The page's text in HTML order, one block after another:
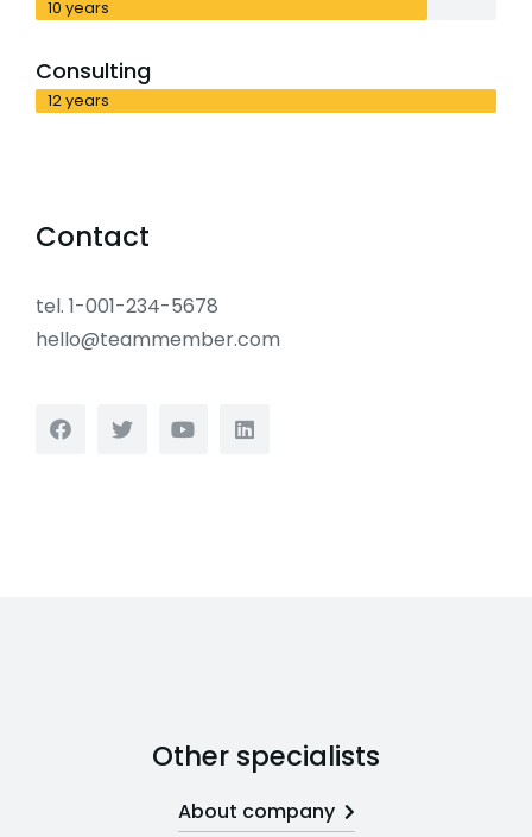
10 years
Consulting
12 years
Contact
tel. 1-001-234-5678
hello@teammember.com
Other specialists
About company